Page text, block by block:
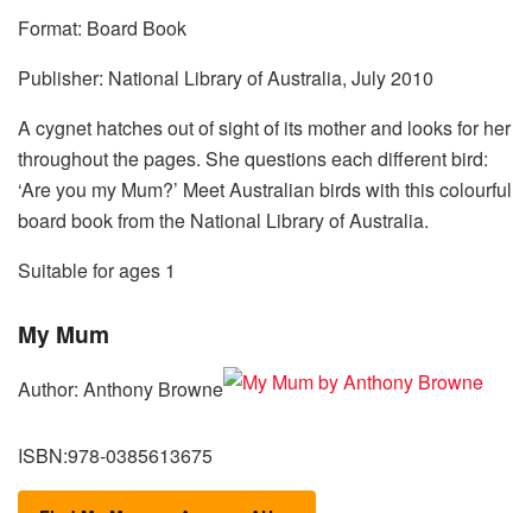
Format: Board Book
Publisher: National Library of Australia, July 2010
A cygnet hatches out of sight of its mother and looks for her
throughout the pages. She questions each different bird:
‘Are you my Mum?’ Meet Australian birds with this colourful
board book from the National Library of Australia.
Suitable for ages 1
My Mum
Author: Anthony Browne
ISBN:978-0385613675